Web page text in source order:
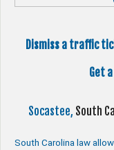
Dismiss a traffic
Get
Socastee, South
South Carolina law